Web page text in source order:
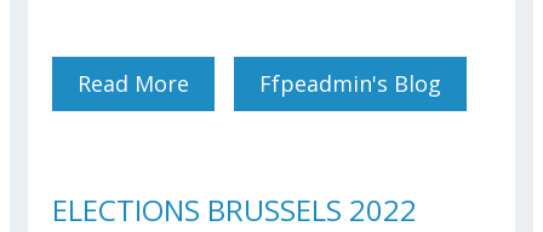
Read More About Conference: Real
Estate Taxation For EU
Ffpeadmin's Blog
ELECTIONS BRUSSELS 2022